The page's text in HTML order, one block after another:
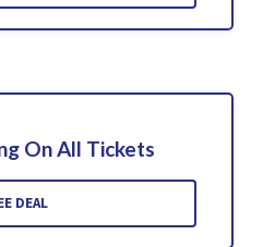
On All Tickets
DEAL